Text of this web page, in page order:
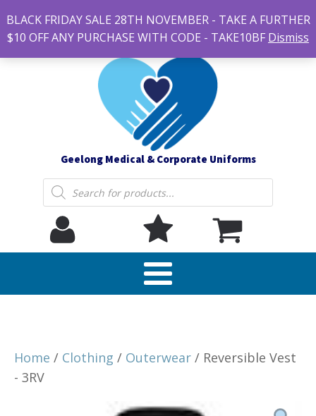
#14 7-21 Newcastle street, Newtown 3220
sales@geelonguniforms.com.au
Geelong Medical & Corporate Uniforms
Products
search
Home / Clothing / Outerwear / Reversible Vest
- 3RV
BLACK FRIDAY SALE 28TH NOVEMBER - TAKE A FURTHER
$10 OFF ANY PURCHASE WITH CODE - TAKE10BF Dismiss